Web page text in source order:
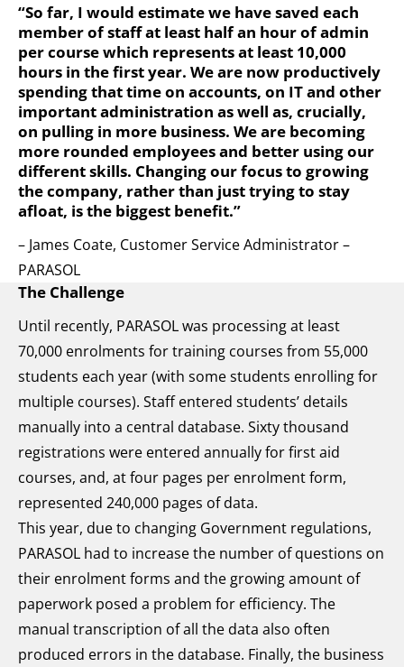
“So far, I would estimate we have saved each
member of staff at least half an hour of admin
per course which represents at least 10,000
hours in the first year. We are now productively
spending that time on accounts, on IT and other
important administration as well as, crucially,
on pulling in more business. We are becoming
more rounded employees and better using our
different skills. Changing our focus to growing
the company, rather than just trying to stay
afloat, is the biggest benefit.”
– James Coate, Customer Service Administrator –
PARASOL
The Challenge
Until recently, PARASOL was processing at least
70,000 enrolments for training courses from 55,000
students each year (with some students enrolling for
multiple courses). Staff entered students’ details
manually into a central database. Sixty thousand
registrations were entered annually for first aid
courses, and, at four pages per enrolment form,
represented 240,000 pages of data.
This year, due to changing Government regulations,
PARASOL had to increase the number of questions on
their enrolment forms and the growing amount of
paperwork posed a problem for efficiency. The
manual transcription of all the data also often
produced errors in the database. Finally, the business